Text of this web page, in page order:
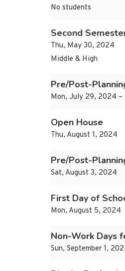
No students
Second
Thu, May 30, 2024
Middle & High
Pre/Post-
Mon, July 29, 2024 –
Open House
Thu, August 1, 2024
Pre/Post-
Sat, August 3, 2024
First Day of
Mon, August 5, 2024
Non-Work Days
Sun, September 1,